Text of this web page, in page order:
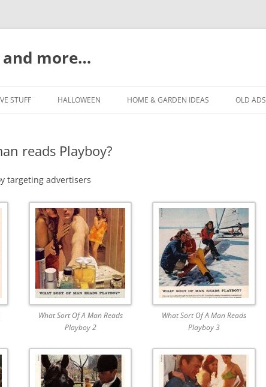
and more…
to
STUFF HALLOWEEN HOME & GARDEN IDEAS OLD ADS
reads Playboy?
targeting advertisers
What Sort Of A Man Reads
Playboy 2
What Sort Of A Man Reads
Playboy 3